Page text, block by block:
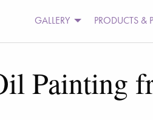
GALLERY PRODUCTS &
Painting